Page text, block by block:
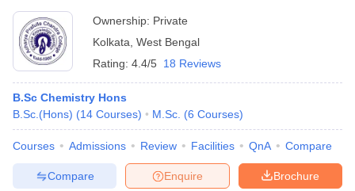
Ownership: Private
Kolkata West Bengal
Rating: 4.4/5 18 Reviews
B.Sc Chemistry Hons
B.Sc.(Hons) (14 Courses) M.Sc. (6 Courses)
Courses Admissions Review Facilities QnA Compare
Brochure
Enquire
Compare